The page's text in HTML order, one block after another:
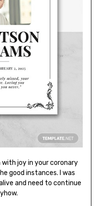
joy in your coronary
good instances. I was
and need to continue